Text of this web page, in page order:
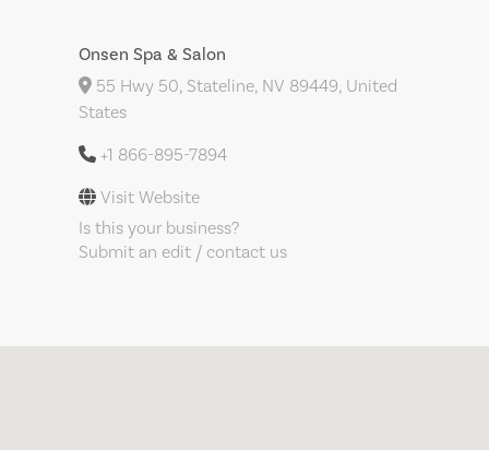
Onsen Spa & Salon
55 Hwy 50, Stateline, NV 89449, United
States
+1 866-895-7894
Visit Website
Is this your business?
Submit an edit / contact us